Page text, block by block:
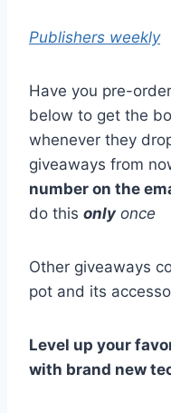
Publishers weekly
Have you pre-
below to get the
whenever they
giveaways from
number on the
do this only once
Other giveaways
pot and its
Level up your
with brand new